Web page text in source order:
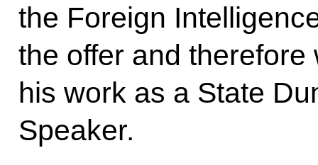
the Foreign
the offer and
his work as a State
Speaker.